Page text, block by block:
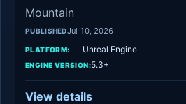
Mountain
PUBLISHEDJul 10, 2026
PLATFORM: Unreal Engine
ENGINE VERSION:5.3+
View details